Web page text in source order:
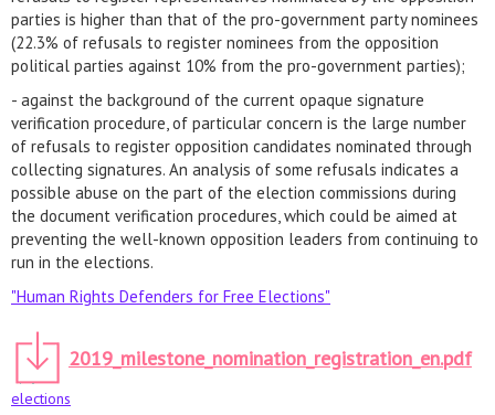
parties is higher than that of the pro-government party nominees
(22.3% of refusals to register nominees from the opposition
political parties against 10% from the pro-government parties);
- against the background of the current opaque signature
verification procedure, of particular concern is the large number
of refusals to register opposition candidates nominated through
collecting signatures. An analysis of some refusals indicates a
possible abuse on the part of the election commissions during
the document verification procedures, which could be aimed at
preventing the well-known opposition leaders from continuing to
run in the elections.
"Human Rights Defenders for Free Elections"
2019_milestone_nomination_registration_en.pdf
elections